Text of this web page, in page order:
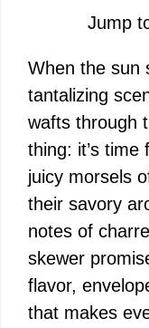
Jump
When the sun
tantalizing
wafts through
thing: it’s
juicy morsels
their savory
notes of
skewer
flavor,
that makes